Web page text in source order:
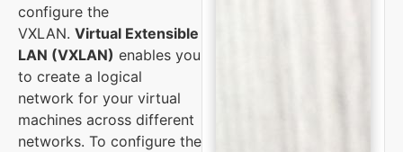
configure the
VXLAN. Virtual Extensible
LAN (VXLAN) enables you
to create a logical
network for your virtual
machines across different
networks. To configure the